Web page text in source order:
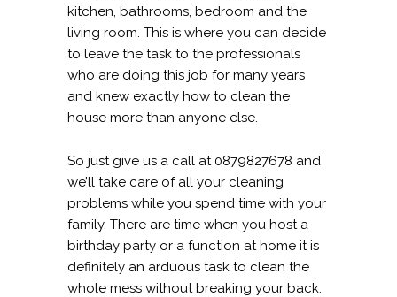
kitchen, bathrooms, bedroom and the
living room. This is where you can decide
to leave the task to the professionals
who are doing this job for many years
and knew exactly how to clean the
house more than anyone else.
So just give us a call at 0879827678 and
we’ll take care of all your cleaning
problems while you spend time with your
family. There are time when you host a
birthday party or a function at home it is
definitely an arduous task to clean the
whole mess without breaking your back.